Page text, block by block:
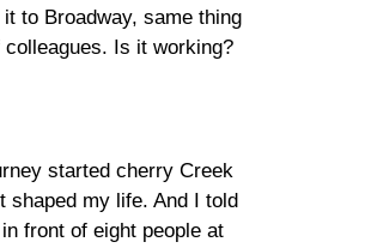
to Broadway, same thing
Is it working?
started cherry Creek
my life. And I told
front of eight people at